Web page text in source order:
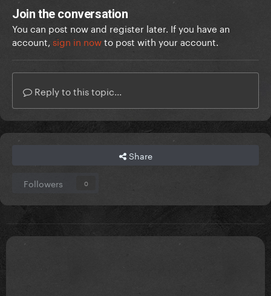
Join the conversation
You can post now and register later. If you have an
account, sign in nowto post with your account.
Reply to this topic...
Share
Followers 0